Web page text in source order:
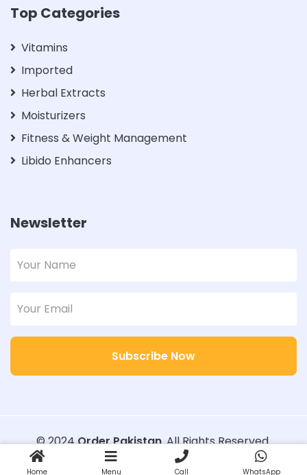
Top Categories
Vitamins
Imported
Herbal Extracts
Moisturizers
Fitness & Weight Management
Libido Enhancers
Newsletter
Subscribe Now
© 2024Order Pakistan. All Rights Reserved.
Designed with
Order Pakistan
Home Menu Call WhatsApp